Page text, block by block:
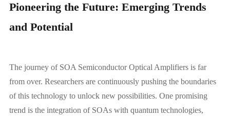
Pioneering the Future: Emerging Trends
and Potential
The journey of SOA Semiconductor Optical Amplifiers is far
from over. Researchers are continuously pushing the boundaries
of this technology to unlock new possibilities. One promising
trend is the integration of SOAs with quantum technologies,